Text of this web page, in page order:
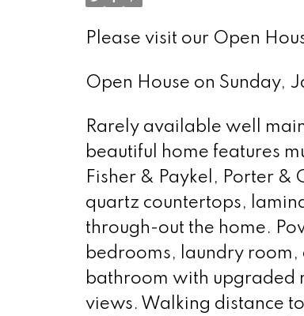
Please visit our Open
Open House on
Rarely available well
beautiful home features
Fisher & Paykel, Porter &
quartz countertops,
through-out the home.
bedrooms, laundry
bathroom with upgraded
views. Walking distance